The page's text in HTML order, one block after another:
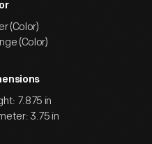
(Color)
(Color)
7.875 in
3.75 in